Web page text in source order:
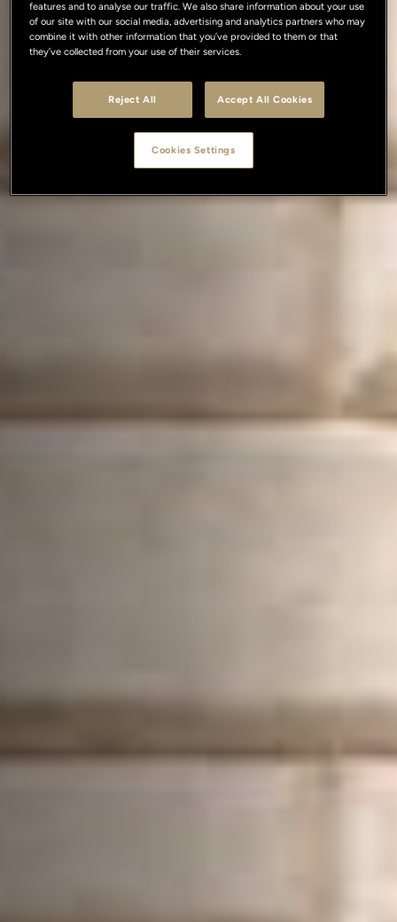
features and to analyse our traffic. We also share information about your use
of our site with our social media, advertising and analytics partners who may
combine it with other information that you’ve provided to them or that
they’ve collected from your use of their services.
Reject All Accept All Cookies
Cookies Settings